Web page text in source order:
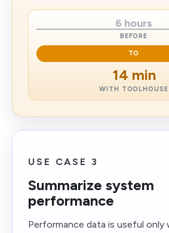
6 hours
BEFORE
TO
14 min
WITH TOOLHOUSE
USE CASE 3
Summarize system
performance
Performance data is useful only